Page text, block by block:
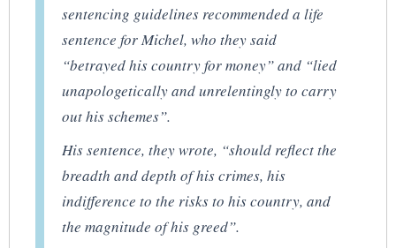
sentencing guidelines recommended a life
sentence for Michel, who they said
“betrayed his country for money” and “lied
unapologetically and unrelentingly to carry
out his schemes”.
His sentence, they wrote, “should reflect the
breadth and depth of his crimes, his
indifference to the risks to his country, and
the magnitude of his greed”.